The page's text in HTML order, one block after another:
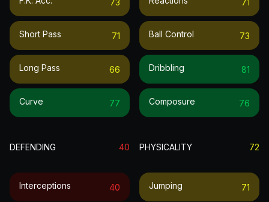
Short Pass 71
Long Pass 66
Curve 77
Ball Control 73
Dribbling 81
Composure 76
DEFENDING 40
Interceptions 40
PHYSICALITY 72
Jumping 71